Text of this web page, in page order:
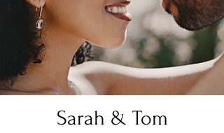
Sarah & Tom